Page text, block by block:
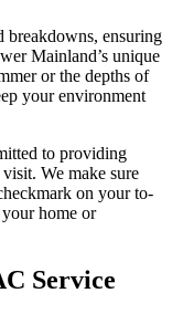
breakdowns, ensuring
Mainland’s unique
or the depths of
your environment
to providing
We make sure
on your to-
your home or
Service